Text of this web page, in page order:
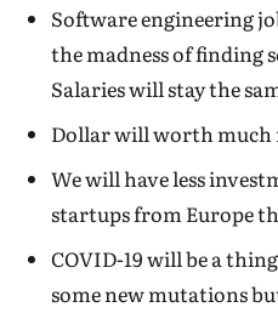
Software engineering
the madness of finding
Salaries will stay the
Dollar will worth much
We will have less
startups from Europe
COVID-19 will be a
some new mutations